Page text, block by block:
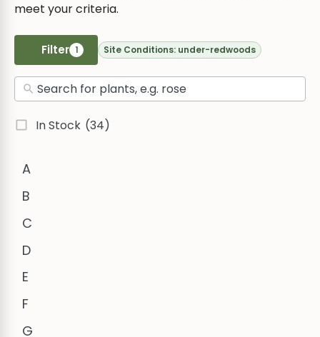
meet your criteria.
Filter 1 Site Conditions: under-redwoods
In Stock (34)
A
B
C
D
E
F
G